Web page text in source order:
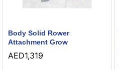
Body Solid Rower
Attachment Grow
AED1,319